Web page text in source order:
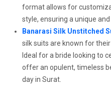
format allows for
style, ensuring a unique
Banarasi Silk Unstitched
silk suits are known for
Ideal for a bride looking to
offer an opulent, timeless
day in Surat.